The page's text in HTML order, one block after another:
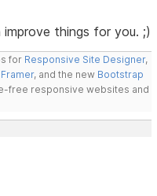
things for you. ;)
for Responsive Site Designer,
, and the new Bootstrap
free responsive websites and